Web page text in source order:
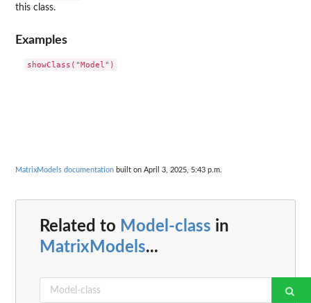
this class.
Examples
MatrixModels documentation built on April 3, 2025, 5:43 p.m.
Related to Model-class in
MatrixModels...